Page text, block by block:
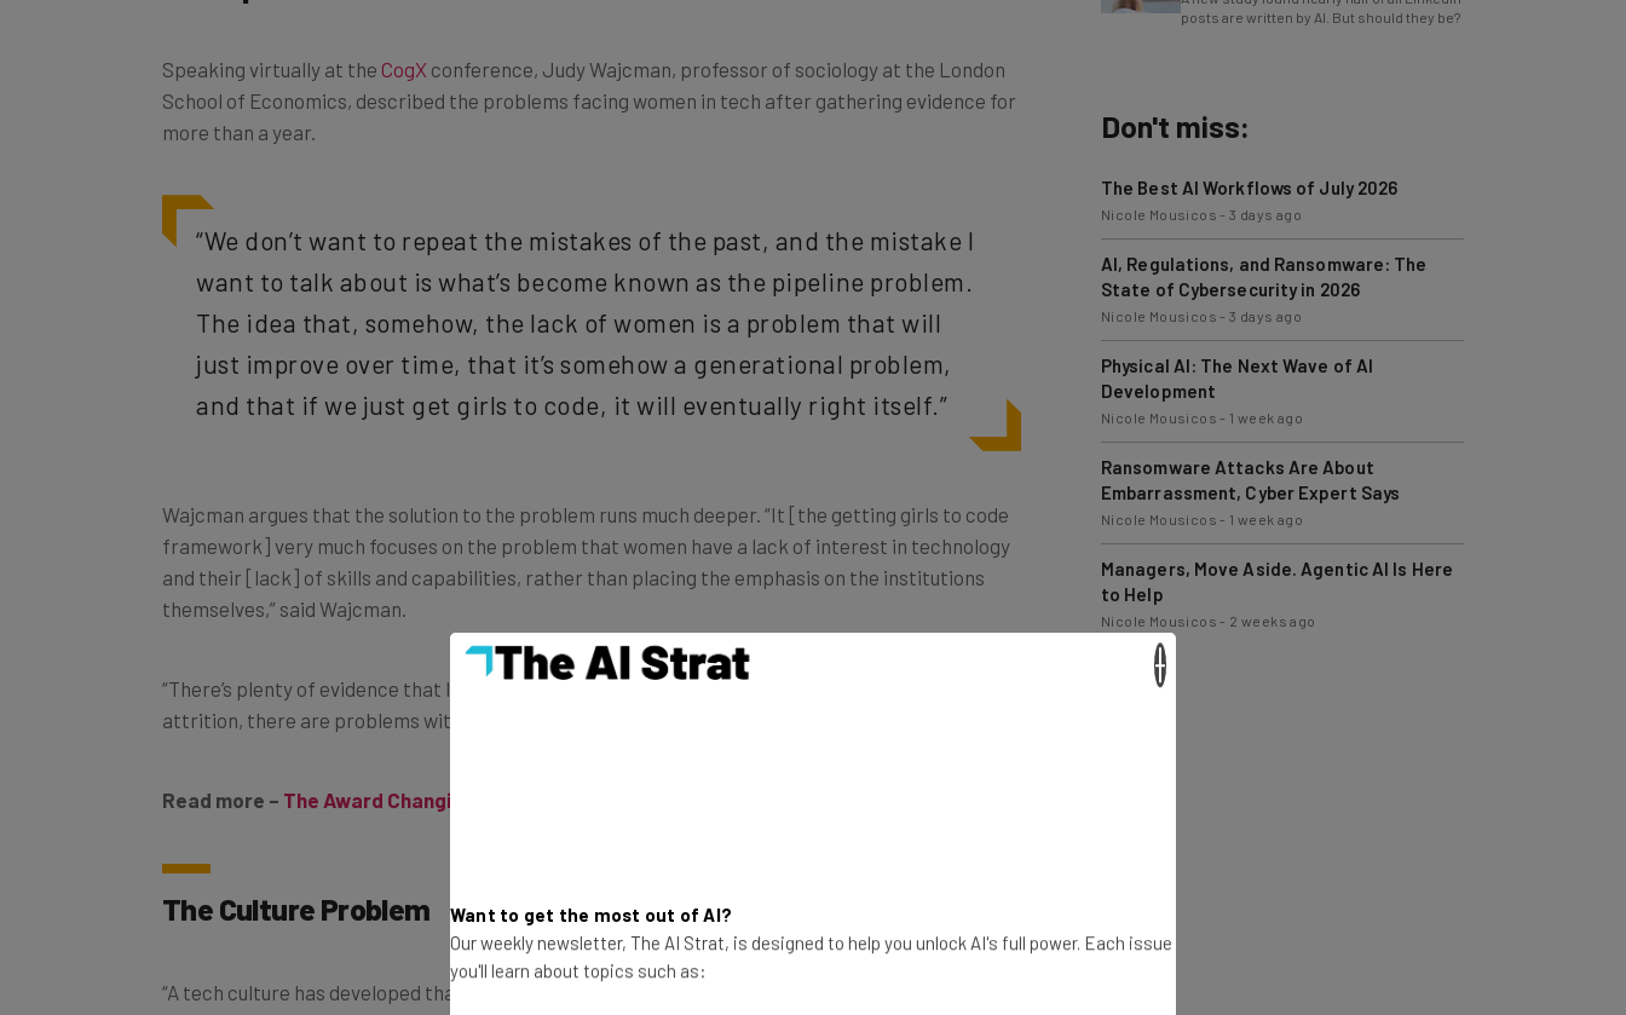
School of Economics, described the problems facing women in tech after gathering evidence for
more than a year.
“We don’t want to repeat the mistakes of the past, and the mistake I
want to talk about is what’s become known as the pipeline problem.
The idea that, somehow, the lack of women is a problem that will
just improve over time, that it’s somehow a generational problem,
and that if we just get girls to code, it will eventually right itself.”
framework] very much focuses on the problem that women have a lack of interest in technology
and their [lack] of skills and capabilities, rather than placing the emphasis on the institutions
themselves,” said Wajcman.
“There’s plenty of evidence that lots of women are going into tech, but yet there are high rates of
attrition, there are problems with promotion, there are problems with pay.”
The Culture Problem
“A tech culture has developed that’s quite hostile towards women,” said Erin Young, research
fellow at the Alan Turing Institute. “This can be anything from micro-aggressions to sexual
Nicole Mousicos-3 days ago
AI, Regulations, and Ransomware: The
State of Cybersecurity in 2026
Nicole Mousicos-3 days ago
Physical AI: The Next Wave of AI
Development
Nicole Mousicos
Ransomware Attacks Are About
Embarrassment, Cyber Expert Says
Nicole Mousicos-1 week ago
Managers, Move Aside. Agentic AI Is Here
to Help
Nicole Mousicos
Want to get the most out of AI?
Our weekly newsletter, The AI Strat, is designed to help you unlock AI's full power. Each issue
you'll learn about topics such as: